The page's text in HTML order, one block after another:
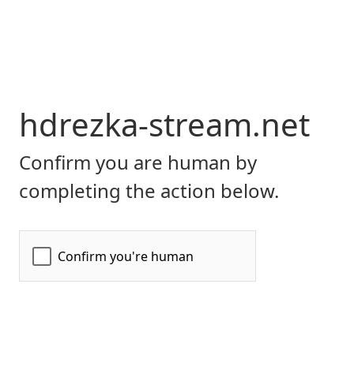
hdrezka-stream.net
Confirm you are human by
completing the action below.